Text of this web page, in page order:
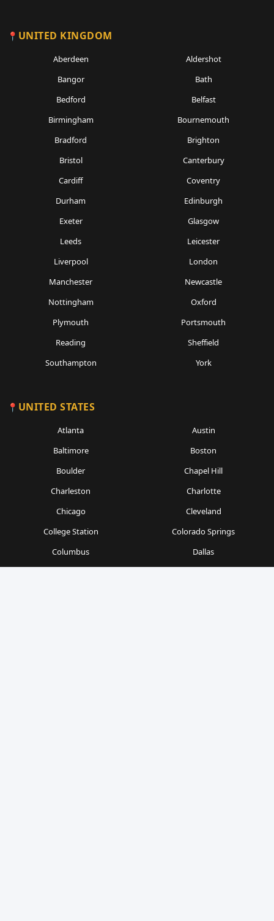
UNITED KINGDOM
Aberdeen
Aldershot
Bangor
Bath
Bedford
Belfast
Birmingham
Bournemouth
Bradford
Brighton
Bristol
Canterbury
Cardiff
Coventry
Durham
Edinburgh
Exeter
Glasgow
Leeds
Leicester
Liverpool
London
Manchester
Newcastle
Nottingham
Oxford
Plymouth
Portsmouth
Reading
Sheffield
Southampton
York
UNITED STATES
Atlanta
Austin
Baltimore
Boston
Boulder
Chapel Hill
Charleston
Charlotte
Chicago
Cleveland
College Station
Colorado Springs
Columbus
Dallas